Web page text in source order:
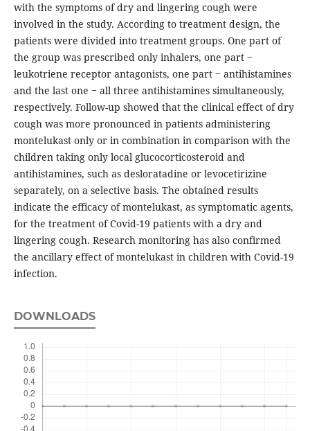
with the symptoms of dry and lingering cough were
involved in the study. According to treatment design, the
patients were divided into treatment groups. One part of
the group was prescribed only inhalers, one part ‒
leukotriene receptor antagonists, one part ‒ antihistamines
and the last one ‒ all three antihistamines simultaneously,
respectively. Follow-up showed that the clinical effect of dry
cough was more pronounced in patients administering
montelukast only or in combination in comparison with the
children taking only local glucocorticosteroid and
antihistamines, such as desloratadine or levocetirizine
separately, on a selective basis. The obtained results
indicate the efficacy of montelukast, as symptomatic agents,
for the treatment of Covid-19 patients with a dry and
lingering cough. Research monitoring has also confirmed
the ancillary effect of montelukast in children with Covid-19
infection.
DOWNLOADS